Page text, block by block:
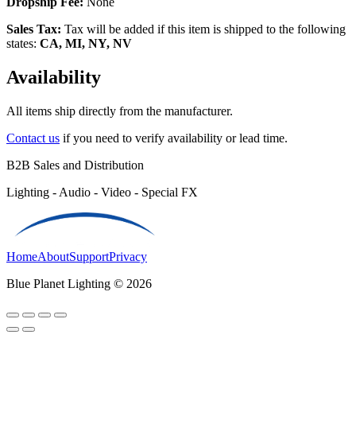
Sales Tax: Tax will be added if this item is shipped to the following
states: CA, MI, NY, NV
Availability
All items ship directly from the manufacturer.
Contact us if you need to verify availability or lead time.
B2B Sales and Distribution
Lighting - Audio - Video - Special FX
HomeAboutSupportPrivacy
Blue Planet Lighting © 2026